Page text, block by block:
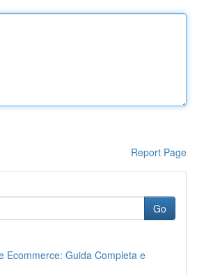
Report Page
Go
Ecommerce: Guida Completa e